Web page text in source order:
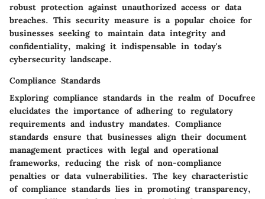
robust protection against unauthorized access or data
breaches. This security measure is a popular choice for
businesses seeking to maintain data integrity and
confidentiality, making it indispensable in today's
cybersecurity landscape.
Compliance Standards
Exploring compliance standards in the realm of Docufree
elucidates the importance of adhering to regulatory
requirements and industry mandates. Compliance
standards ensure that businesses align their document
management practices with legal and operational
frameworks, reducing the risk of non-compliance
penalties or data vulnerabilities. The key characteristic
of compliance standards lies in promoting transparency,